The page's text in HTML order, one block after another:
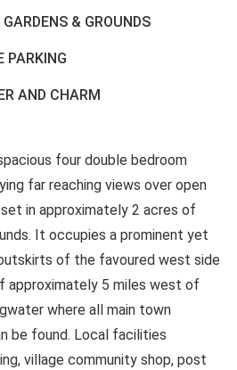
& GROUNDS
PARKING
AND CHARM
four double bedroom
far reaching views over open
in approximately 2 acres of
It occupies a prominent yet
of the favoured west side
approximately 5 miles west of
where all main town
be found. Local facilities
village community shop, post